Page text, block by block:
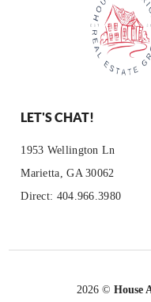
LET'S CHAT!
1953 Wellington Ln
Marietta, GA 30062
Direct: 404.966.3980
2026 © House